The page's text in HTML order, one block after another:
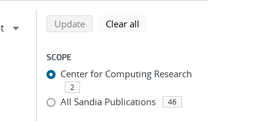
Refine search results
Back to top of search results
Updatesearch using selected filters
Clear all
SCOPE
Center for Computing Research
2
All Sandia Publications 46